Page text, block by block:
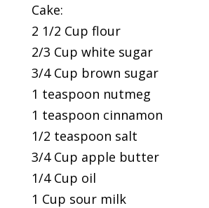
Cake:
2 1/2 Cup flour
2/3 Cup white sugar
3/4 Cup brown sugar
1 teaspoon nutmeg
1 teaspoon cinnamon
1/2 teaspoon salt
3/4 Cup apple butter
1/4 Cup oil
1 Cup sour milk